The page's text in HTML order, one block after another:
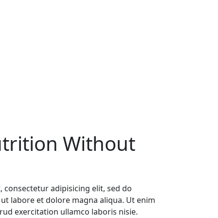
Without
adipisicing elit, sed do
labore et dolore magna aliqua. Ut enim
exercitation ullamco laboris nisie.